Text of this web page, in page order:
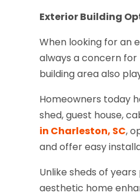
Exterior Building
When looking for an
always a concern
building area also
Homeowners today
shed, guest house,
in Charleston, SC,
and offer easy
Unlike sheds of
aesthetic home